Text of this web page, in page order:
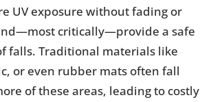
UV exposure without fading or
critically—provide a safe
falls. Traditional materials like
or even rubber mats often fall
of these areas, leading to costly